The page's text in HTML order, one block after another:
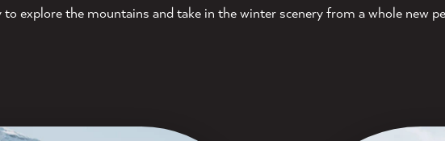
explore the mountains and take in the winter scenery from a whole new